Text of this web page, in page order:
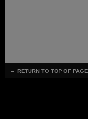
RETURN TO TOP OF PAGE